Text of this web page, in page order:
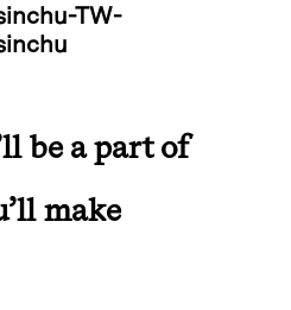
TW-
be a part of
make